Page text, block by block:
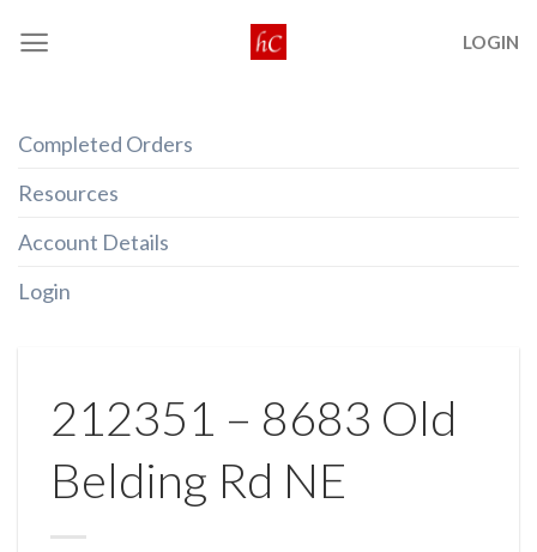
LOGIN
Completed Orders
Resources
Account Details
Login
212351 – 8683 Old
Belding Rd NE